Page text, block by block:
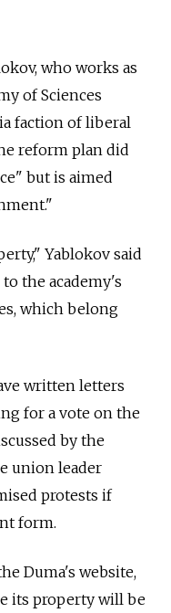
who works as
of Sciences
faction of liberal
reform plan did
but is aimed
Yablokov said
the academy's
which belong
written letters
for a vote on the
by the
union leader
protests if
form.
Duma's website,
its property will be